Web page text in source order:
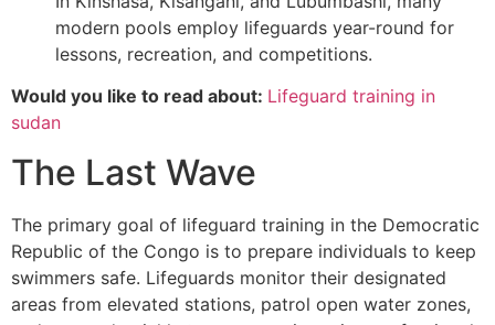
modern pools employ lifeguards year-round for
lessons, recreation, and competitions.
Would you like to read about: Lifeguard training in
sudan
The Last Wave
The primary goal of lifeguard training in the Democratic
Republic of the Congo is to prepare individuals to keep
swimmers safe. Lifeguards monitor their designated
areas from elevated stations, patrol open water zones,